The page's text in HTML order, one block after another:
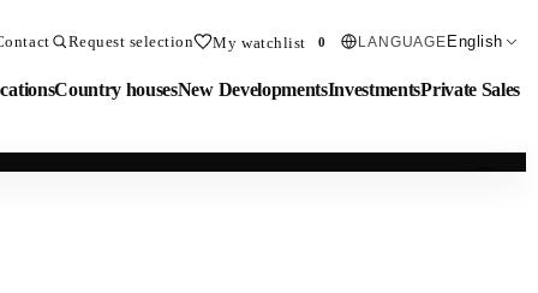
Request selection My watchlist 0 LANGUAGE English
Country housesNew DevelopmentsInvestmentsPrivate Sales